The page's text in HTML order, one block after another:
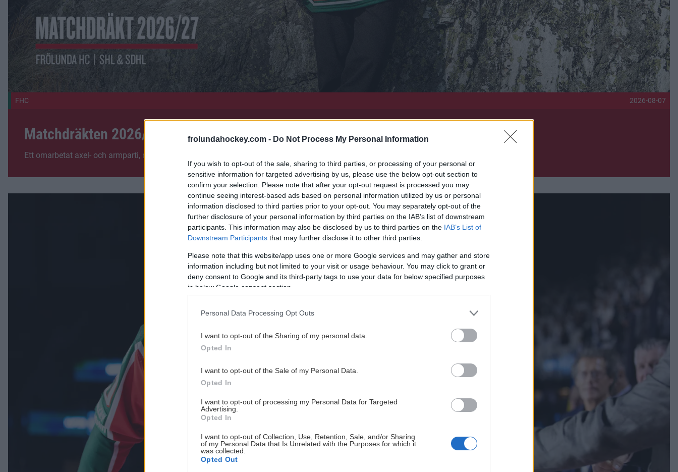
frolundahockey.com - Do Not Process My Personal Information
If you wish to opt-out of the sale, sharing to third parties, or processing of your personal or
sensitive information for targeted advertising by us, please use the below opt-out section to
confirm your selection. Please note that after your opt-out request is processed you may
continue seeing interest-based ads based on personal information utilized by us or personal
information disclosed to third parties prior to your opt-out. You may separately opt-out of the
further disclosure of your personal information by third parties on the IAB’s list of downstream
participants. This information may also be disclosed by us to third parties on the IAB’s List of
Downstream Participants that may further disclose it to other third parties.
Please note that this website/app uses one or more Google services and may gather and store
information including but not limited to your visit or usage behaviour. You may click to grant or
deny consent to Google and its third-party tags to use your data for below specified purposes
in below Google consent section.
Personal Data Processing Opt Outs
I want to opt-out of the Sharing of my personal data.
Opted In
I want to opt-out of the Sale of my Personal Data.
Opted In
I want to opt-out of processing my Personal Data for Targeted
Advertising.
Opted In
I want to opt-out of Collection, Use, Retention, Sale, and/or Sharing
of my Personal Data that Is Unrelated with the Purposes for which it
was collected.
Opted Out
FHC 2026-08-07
Matchdräkten 2026/27
Ett omarbetat axel- och armparti, nytt typsnitt och helt färgintegrerat - det är Frölunda HC:s matchdräkt 2026/27.
Fler nyheter
Säsongens temamatcher är satta Publicerad 2026-08-06